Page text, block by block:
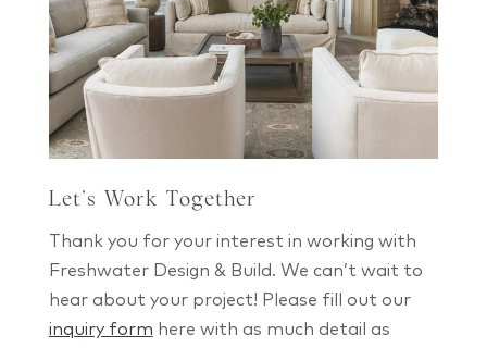
Let’s Work Together
Thank you for your interest in working with
Freshwater Design & Build. We can’t wait to
hear about your project! Please fill out our
inquiry form here with as much detail as